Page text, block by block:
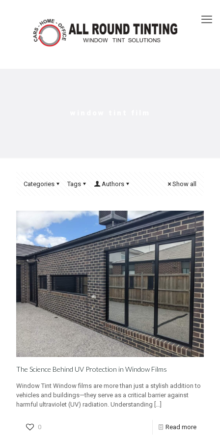
Categories Tags Authors Show all
The Science Behind UV Protection in Window Films
Window Tint Window films are more than just a stylish addition to
vehicles and buildings—they serve as a critical barrier against
harmful ultraviolet (UV) radiation. Understanding […]
0 Read more